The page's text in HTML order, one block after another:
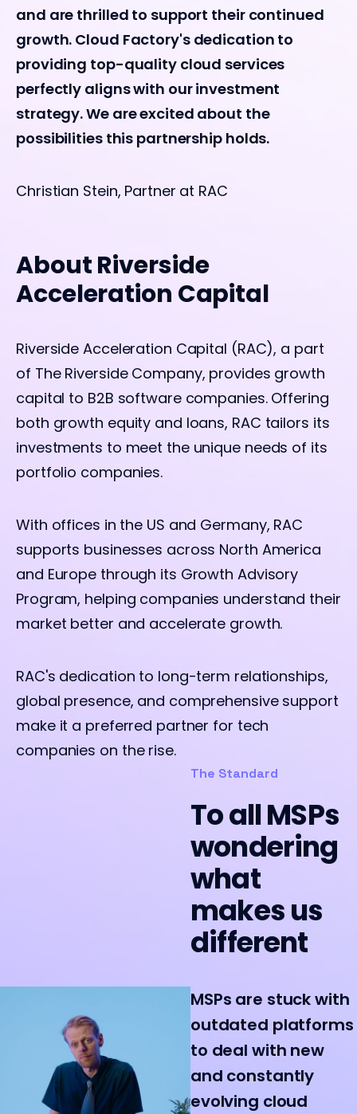
and are thrilled to support their continued
growth. Cloud Factory's dedication to
providing top-quality cloud services
perfectly aligns with our investment
strategy. We are excited about the
possibilities this partnership holds.
Christian Stein, Partner at RAC
About Riverside
Acceleration Capital
Riverside Acceleration Capital (RAC), a part
of The Riverside Company, provides growth
capital to B2B software companies. Offering
both growth equity and loans, RAC tailors its
investments to meet the unique needs of its
portfolio companies.
With offices in the US and Germany, RAC
supports businesses across North America
and Europe through its Growth Advisory
Program, helping companies understand their
market better and accelerate growth.
RAC's dedication to long-term relationships,
global presence, and comprehensive support
make it a preferred partner for tech
companies on the rise.
The Standard
To all MSPs
wondering
what
makes us
different
MSPs are stuck with
outdated platforms
to deal with new
and constantly
evolving cloud